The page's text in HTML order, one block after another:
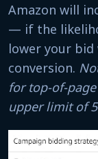
Amazon will
— if the
lower your bid
conversion.
for top-of-
upper limit of